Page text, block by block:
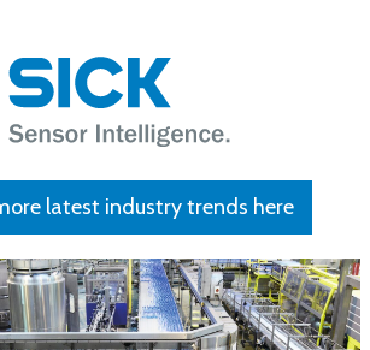
latest industry trends here